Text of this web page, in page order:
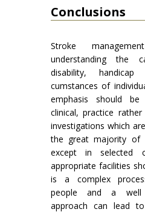
Conclusions
Stroke
understanding the
disability,
cumstances of
emphasis should
clinical, practice
investigations which
the great majority of
except in selected
appropriate facilities
is a complex
people and a well
approach can lead